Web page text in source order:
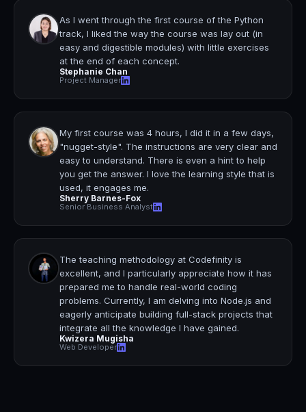
As I went through the first course of the Python
track, I liked the way the course was lay out (in
easy and digestible modules) with little exercises
at the end of each concept.
Stephanie Chan
Project Manager
My first course was 4 hours, I did it in a few days,
"nugget-style". The instructions are very clear and
easy to understand. There is even a hint to help
you get the answer. I love the learning style that is
used, it engages me.
Sherry Barnes-Fox
Senior Business Analyst
The teaching methodology at Codefinity is
excellent, and I particularly appreciate how it has
prepared me to handle real-world coding
problems. Currently, I am delving into Node.js and
eagerly anticipate building full-stack projects that
integrate all the knowledge I have gained.
Kwizera Mugisha
Web Developer